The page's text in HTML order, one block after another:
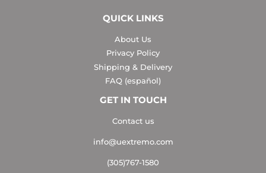
QUICK LINKS
About Us
Privacy Policy
Shipping & Delivery
FAQ (español)
GET IN TOUCH
Contact us
info@uextremo.com
(305)767-1580